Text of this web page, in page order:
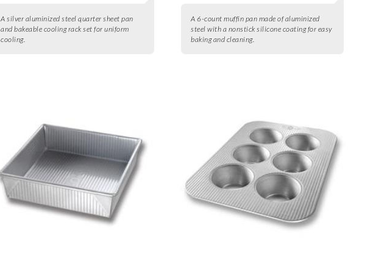
A silver aluminized steel quarter sheet pan
and bakeable cooling rack set for uniform
cooling.
A 6-count muffin pan made of aluminized
steel with a nonstick silicone coating for easy
baking and cleaning.